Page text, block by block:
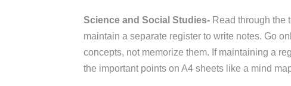
Science and Social Studies- Read through the
maintain a separate register to write notes. Go
concepts, not memorize them. If maintaining a
the important points on A4 sheets like a mind